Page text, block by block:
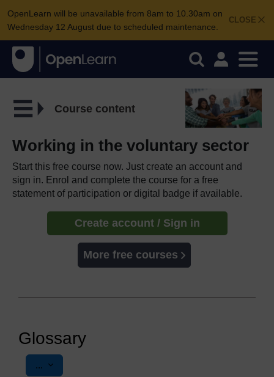
CLOSE
OpenLearn will be unavailable from 8am to 10.30am on
Wednesday 12 August due to scheduled maintenance.
Course content
Working in the voluntary sector
Start this free course now. Just create an account and
sign in. Enrol and complete the course for a free
statement of participation or digital badge if available.
Create account / Sign in
More free courses
Glossary
... Export entries